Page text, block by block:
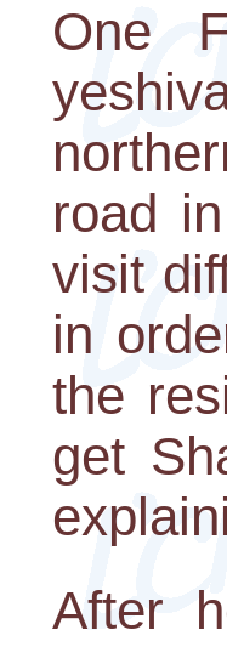
One
road
visit
in
the
get
After